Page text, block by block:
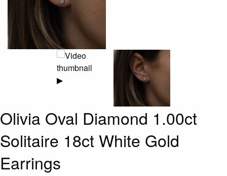
▶
Olivia Oval Diamond 1.00ct
Solitaire 18ct White Gold
Earrings